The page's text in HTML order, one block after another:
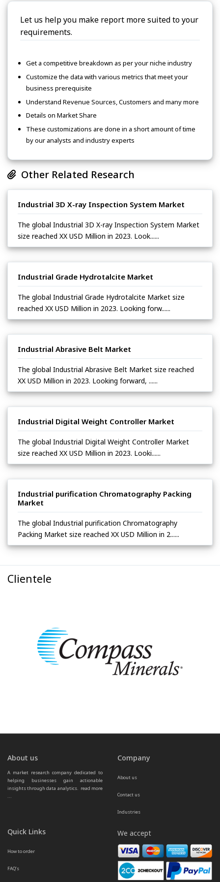
Let us help you make report more suited to your
requirements.
Get a competitive breakdown as per your niche industry
Customize the data with various metrics that meet your
business prerequisite
Understand Revenue Sources, Customers and many more
Details on Market Share
These customizations are done in a short amount of time
by our analysts and industry experts
Other Related Research
Industrial 3D X-ray Inspection System Market
The global Industrial 3D X-ray Inspection System Market
size reached XX USD Million in 2023. Look......
Industrial Grade Hydrotalcite Market
The global Industrial Grade Hydrotalcite Market size
reached XX USD Million in 2023. Looking forw......
Industrial Abrasive Belt Market
The global Industrial Abrasive Belt Market size reached
XX USD Million in 2023. Looking forward, ......
Industrial Digital Weight Controller Market
The global Industrial Digital Weight Controller Market
size reached XX USD Million in 2023. Looki......
Industrial purification Chromatography Packing
Market
The global Industrial purification Chromatography
Packing Market size reached XX USD Million in 2......
Clientele
About us
A market research company dedicated to
helping businesses gain actionable
insights through data analytics. read more
...
Company
About us
Contact us
Industries
Quick Links
How to order
FAQ’s
We accept